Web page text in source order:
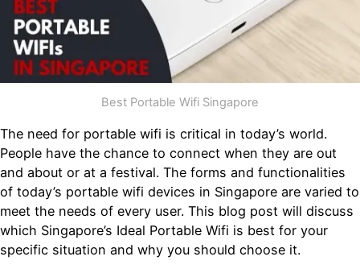
Best Portable Wifi Singapore
The need for portable wifi is critical in today’s world.
People have the chance to connect when they are out
and about or at a festival. The forms and functionalities
of today’s portable wifi devices in Singapore are varied to
meet the needs of every user. This blog post will discuss
which Singapore’s Ideal Portable Wifi is best for your
specific situation and why you should choose it.